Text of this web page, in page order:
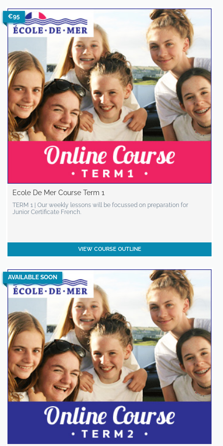
€95
Ecole De Mer Course Term 1
TERM 1 | Our weekly lessons will be focussed on preparation for
Junior Certificate French.
VIEW COURSE OUTLINE
AVAILABLE SOON